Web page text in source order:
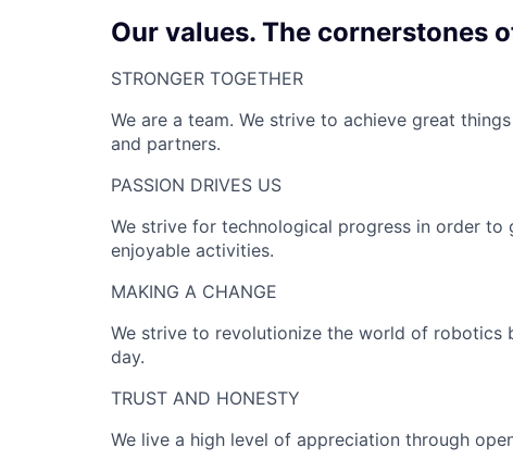
Our values. The cornerstones
STRONGER TOGETHER​
We are a team. We strive to achieve great
and partners.
PASSION DRIVES US​
We strive for technological progress in order
enjoyable activities.
MAKING A CHANGE​
We strive to revolutionize the world of robotics
day.
TRUST AND HONESTY
We live a high level of appreciation through